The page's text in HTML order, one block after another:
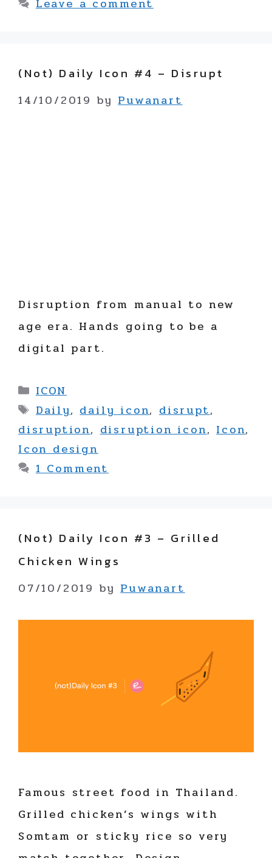
Leave a comment
(not) Daily Icon #4 – Disrupt
14/10/2019 byPuwanart
Disruption from manual to new
age era. Hands going to be a
digital part.
Categories
ICON
Tags
Daily,daily icon,disrupt,
disruption,disruption icon,Icon,
Icon design
1 Comment
(not) Daily Icon #3 – Grilled
Chicken Wings
07/10/2019 byPuwanart
Famous street food in Thailand.
Grilled chicken’s wings with
Somtam or sticky rice so very